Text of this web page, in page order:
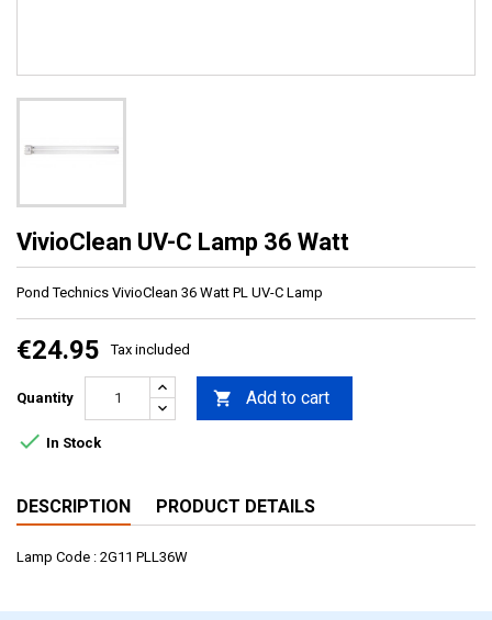
VivioClean UV-C Lamp 36 Watt
Pond Technics VivioClean 36 Watt PL UV-C Lamp
€24.95 Tax included
Quantity  Add to cart
 In Stock
DESCRIPTION PRODUCT DETAILS
Lamp Code : 2G11 PLL36W